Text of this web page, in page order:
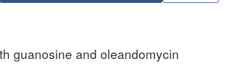
guanosine and oleandomycin